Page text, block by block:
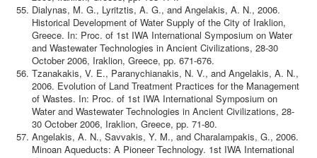
Dialynas, M. G., Lyritztis, A. G., and Angelakis, A. N., 2006.
Historical Development of Water Supply of the City of Iraklion,
Greece. In: Proc. of 1st IWA International Symposium on Water
and Wastewater Technologies in Ancient Civilizations, 28-30
October 2006, Iraklion, Greece, pp. 671-676.
Tzanakakis, V. E., Paranychianakis, N. V., and Angelakis, A. N.,
2006. Evolution of Land Treatment Practices for the Management
of Wastes. In: Proc. of 1st IWA International Symposium on
Water and Wastewater Technologies in Ancient Civilizations, 28-
30 October 2006, Iraklion, Greece, pp. 71-80.
Angelakis, A. N., Savvakis, Y. M., and Charalampakis, G., 2006.
Minoan Aqueducts: A Pioneer Technology. 1st IWA International